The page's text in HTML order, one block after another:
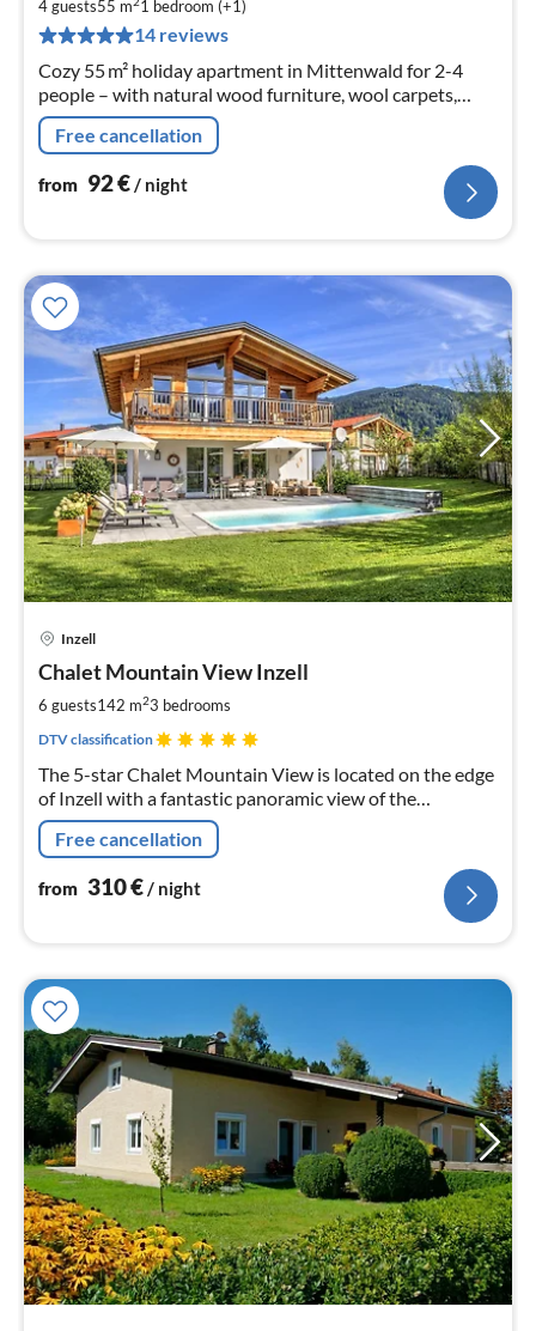
4 guests55 m 1 bedroom (+1)
14 reviews
Cozy 55 m² holiday apartment in Mittenwald for 2-4
people – with natural wood furniture, wool carpets,
living kitchen, terrace and mountain view in a quiet
location near the Isar.
Free cancellation
from 92€/ night
Inzell
Chalet Mountain View Inzell
6 guests142 m23 bedrooms
DTV classification
The 5-star Chalet Mountain View is located on the edge
of Inzell with a fantastic panoramic view of the
mountains. The luxuriously furnished, 142 sqm chalet
leaves nothing to be desired.
Free cancellation
from 310€/ night